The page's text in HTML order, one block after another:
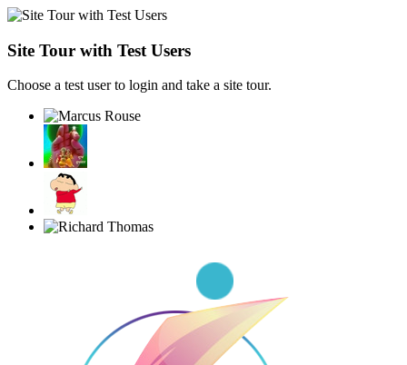
Site Tour with Test Users
Choose a test user to login and take a site tour.